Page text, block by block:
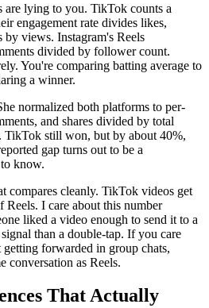
are lying to you. TikTok counts a
engagement rate divides likes,
by views. Instagram's Reels
divided by follower count.
You're comparing batting average to
a winner.
normalized both platforms to per-
and shares divided by total
TikTok still won, but by about 40%,
gap turns out to be a
know.
compares cleanly. TikTok videos get
Reels. I care about this number
liked a video enough to send it to a
than a double-tap. If you care
forwarded in group chats,
conversation as Reels.
That Actually